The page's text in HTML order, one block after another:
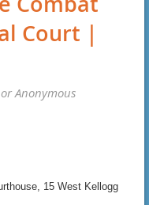
Court |
15 West Kellogg